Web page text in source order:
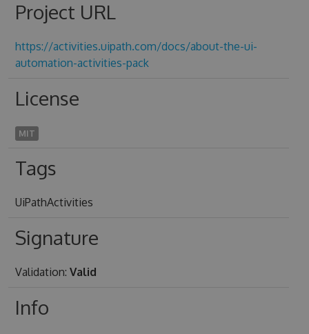
Project URL
https://activities.uipath.com/docs/about-the-ui-
automation-activities-pack
License
MIT
Tags
UiPathActivities
Signature
Validation: Valid
Info